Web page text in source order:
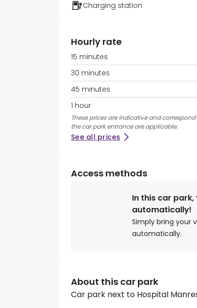
Charging station
Hourly rate
15 minutes
30 minutes
45 minutes
1 hour
These prices are indicative and
the car park entrance are applicable.
See all prices
Access methods
In this car
automatically!
Simply bring your
automatically.
About this car park
Car park next to Hospital